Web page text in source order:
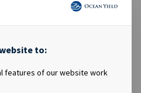
to:
features of our website work
will be traded ex dividend